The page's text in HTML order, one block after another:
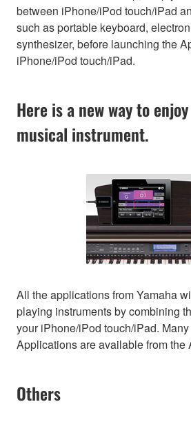
between iPhone/iPod touch/iPad
such as portable keyboard,
synthesizer, before launching the
iPhone/iPod touch/iPad.
Here is a new way to
musical instrument.
All the applications from Yamaha
playing instruments by combining
your iPhone/iPod touch/iPad.
Applications are available from the
Others